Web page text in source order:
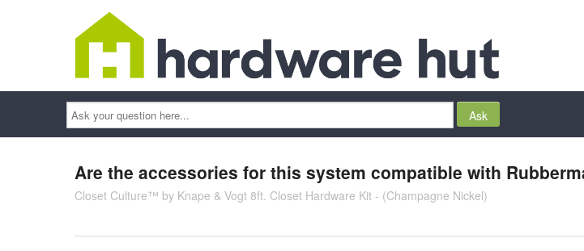
Ask
your
question
here...
Are the accessories for this system compatible with
Closet Culture™ by Knape & Vogt 8ft. Closet Hardware Kit - (Champagne Nickel)